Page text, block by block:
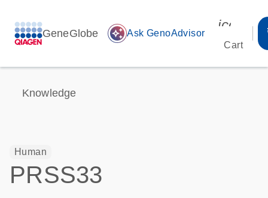
GeneGlobe auto_awesome Ask GenoAdvisor
Cart
Knowledge
Human
PRSS33